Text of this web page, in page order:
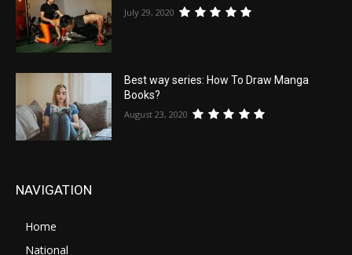
July 29, 2020
Best way series: How To Draw Manga
Books?
August 23, 2020
NAVIGATION
Home
National